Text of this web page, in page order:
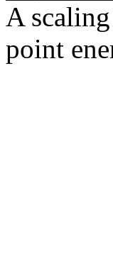
A
point